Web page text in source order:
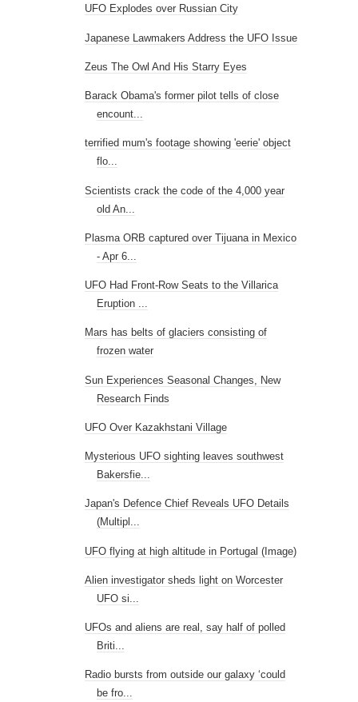
UFO Explodes over Russian City
Japanese Lawmakers Address the UFO Issue
Zeus The Owl And His Starry Eyes
Barack Obama's former pilot tells of close
encount...
terrified mum's footage showing 'eerie' object
flo...
Scientists crack the code of the 4,000 year
old An...
Plasma ORB captured over Tijuana in Mexico
- Apr 6...
UFO Had Front-Row Seats to the Villarica
Eruption ...
Mars has belts of glaciers consisting of
frozen water
Sun Experiences Seasonal Changes, New
Research Finds
UFO Over Kazakhstani Village
Mysterious UFO sighting leaves southwest
Bakersfie...
Japan's Defence Chief Reveals UFO Details
(Multipl...
UFO flying at high altitude in Portugal (Image)
Alien investigator sheds light on Worcester
UFO si...
UFOs and aliens are real, say half of polled
Briti...
Radio bursts from outside our galaxy ‘could
be fro...